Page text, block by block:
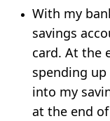
With my
savings
card. At the
spending
into my
at the end